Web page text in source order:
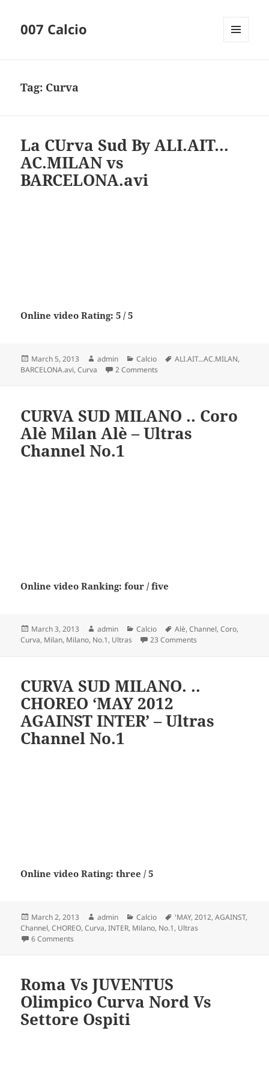
007 Calcio
Tag: Curva
La CUrva Sud By ALI.AIT…
AC.MILAN vs
BARCELONA.avi
Online video Rating: 5 / 5
Posted
on
March 5, 2013 Author
admin Categories
Calcio Tags
ALI.AIT...AC.MILAN,
BARCELONA.avi,Curva 2 Comments
CURVA SUD MILANO .. Coro
Alè Milan Alè – Ultras
Channel No.1
Online video Ranking: four / five
Posted
on
March 3, 2013 Author
admin Categories
Calcio Tags
Alè,Channel,Coro,
Curva, Milan, Milano, No.1, Ultras 23 Comments
CURVA SUD MILANO. ..
CHOREO ‘MAY 2012
AGAINST INTER’ – Ultras
Channel No.1
Online video Rating: three / 5
Posted
on
March 2, 2013 Author
admin Categories
Calcio Tags
'MAY,2012,AGAINST,
Channel,CHOREO,Curva,INTER, Milano, No.1, Ultras
6 Comments
Roma Vs JUVENTUS
Olimpico Curva Nord Vs
Settore Ospiti